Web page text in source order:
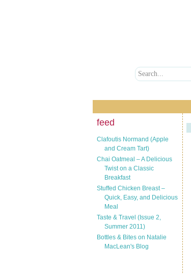
feed
Clafoutis Normand (Apple
and Cream Tart)
Chai Oatmeal – A Delicious
Twist on a Classic
Breakfast
Stuffed Chicken Breast –
Quick, Easy, and Delicious
Meal
Taste & Travel (Issue 2,
Summer 2011)
Bottles & Bites on Natalie
MacLean's Blog